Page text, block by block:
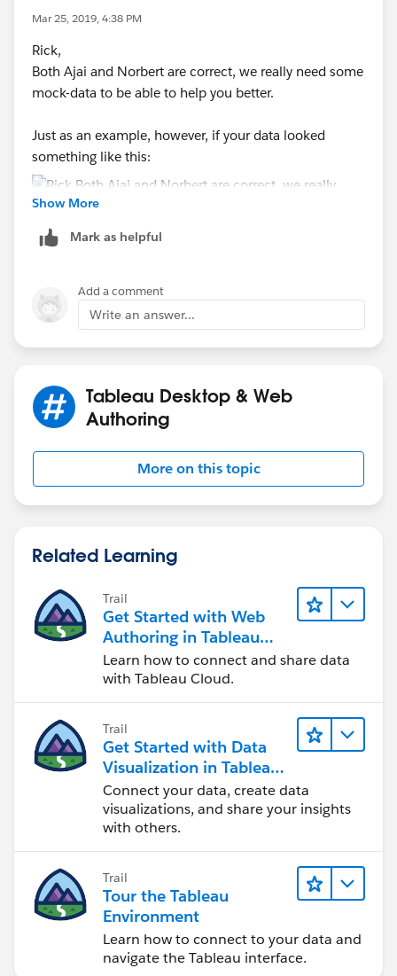
Mar 25, 2019, 4:38 PM
Rick,
Both Ajai and Norbert are correct, we really need some
mock-data to be able to help you better.
Just as an example, however, if your data looked
something like this:
dimension, standard deviation of measurement, %
error, difference from expected, etc. And you could
contains what you need:
you can see, knowing the structure of your data, and
determining how to get the viz you want.
Hope this helps. Please let us know.
Show More
Mark as helpful
Add a comment
Write an answer...
Tableau Desktop & Web
Authoring
More on this topic
Related Learning
Trail
Get Started with Web
Authoring in Tableau
Cloud
Learn how to connect and share data
with Tableau Cloud.
Trail
Get Started with Data
Visualization in Tableau
Desktop
Connect your data, create data
visualizations, and share your insights
with others.
Trail
Tour the Tableau
Environment
Learn how to connect to your data and
navigate the Tableau interface.